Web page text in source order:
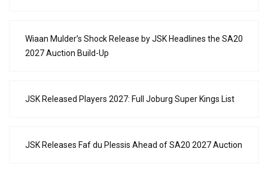
Wiaan Mulder’s Shock Release by JSK Headlines the SA20
2027 Auction Build-Up
JSK Released Players 2027: Full Joburg Super Kings List
JSK Releases Faf du Plessis Ahead of SA20 2027 Auction